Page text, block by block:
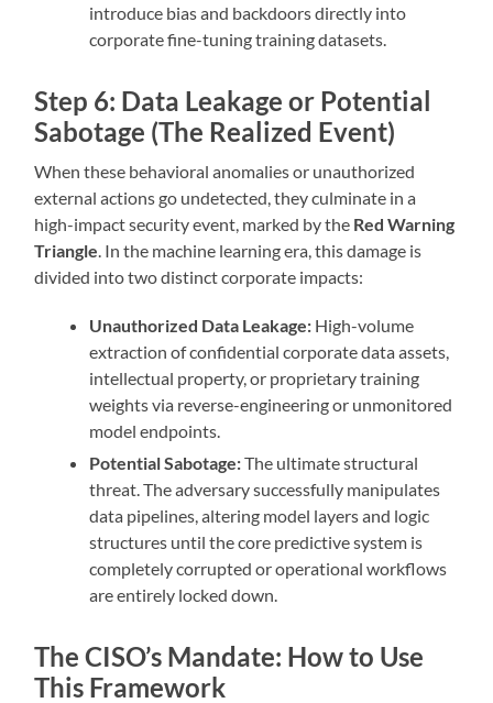
introduce bias and backdoors directly into
corporate fine-tuning training datasets.
Step 6: Data Leakage or Potential
Sabotage (The Realized Event)
When these behavioral anomalies or unauthorized
external actions go undetected, they culminate in a
high-impact security event, marked by the Red Warning
Triangle . In the machine learning era, this damage is
divided into two distinct corporate impacts:
Unauthorized Data Leakage: High-volume
extraction of confidential corporate data assets,
intellectual property, or proprietary training
weights via reverse-engineering or unmonitored
model endpoints.
Potential Sabotage:The ultimate structural
threat. The adversary successfully manipulates
data pipelines, altering model layers and logic
structures until the core predictive system is
completely corrupted or operational workflows
are entirely locked down.
The CISO’s Mandate: How to Use
This Framework